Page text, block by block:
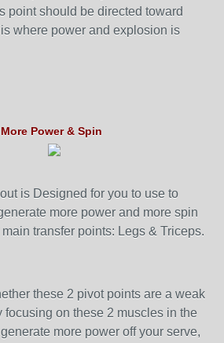
point should be directed toward
where power and explosion is
Power & Spin
is Designed for you to use to
more power and more spin
transfer points: Legs & Triceps.
these 2 pivot points are a weak
focusing on these 2 muscles in the
more power off your serve,